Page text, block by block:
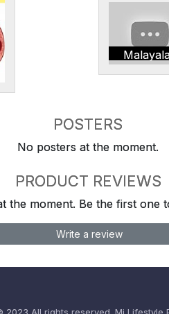
POSTERS
No posters at the moment.
PRODUCT REVIEWS
the moment. Be the first one
Write a review
2023 All rights reserved. Mi Lifestyle